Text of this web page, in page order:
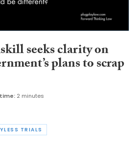
seeks clarity on
plans to scrap
2 minutes
TRIALS